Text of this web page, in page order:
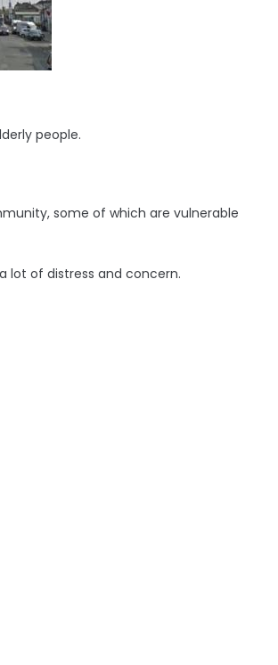
people.
some of which are vulnerable
lot of distress and concern.